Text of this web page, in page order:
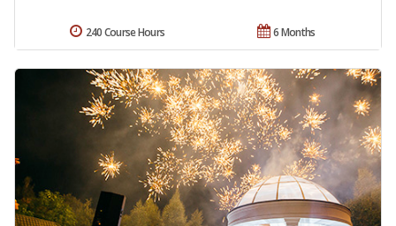
6 Months
240 Course Hours